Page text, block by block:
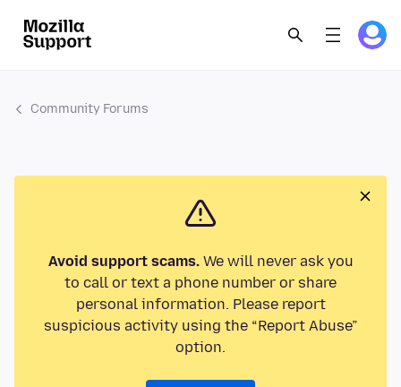
Community Forums
Avoid support scams.We will never ask you
to call or text a phone number or share
personal information. Please report
suspicious activity using the “Report Abuse”
option.